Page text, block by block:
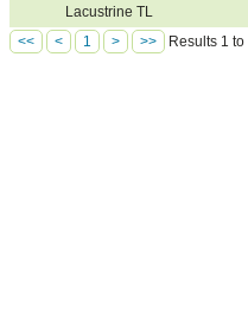
Lacustrine TL
<< < 1 > >> Results 1